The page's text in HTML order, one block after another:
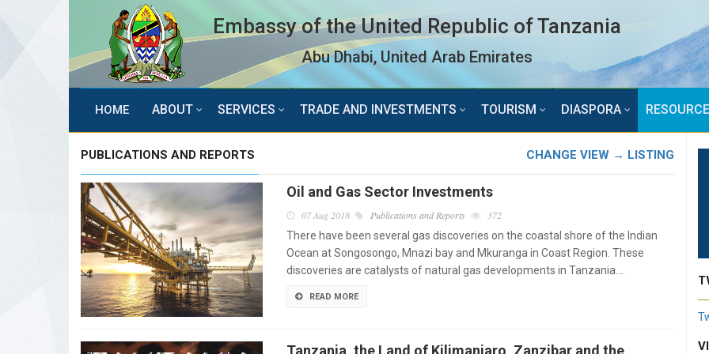
Embassy of the United Republic of Tanzania
Abu Dhabi, United Arab Emirates
HOME ABOUT SERVICES TRADE AND INVESTMENTS TOURISM DIASPORA
PUBLICATIONS AND REPORTS CHANGE VIEW → LISTING
Oil and Gas Sector Investments
07 Aug 2018 Publications and Reports
372
There have been several gas discoveries on the coastal shore of the Indian
Ocean at Songosongo, Mnazi bay and Mkuranga in Coast Region. These
discoveries are catalysts of natural gas developments in Tanzania.…
READ MORE
Tanzania, the Land of Kilimanjaro, Zanzibar and the